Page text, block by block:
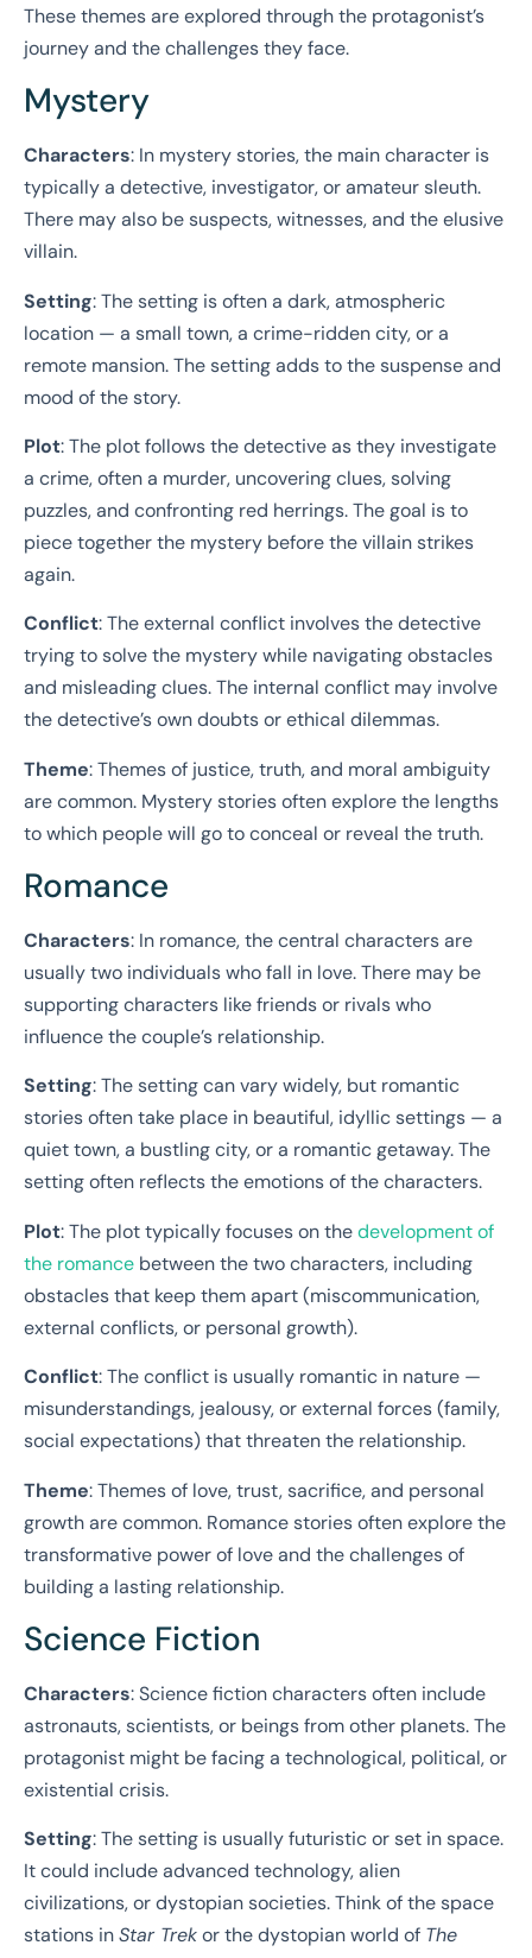
These themes are explored through the protagonist’s
journey and the challenges they face.
Mystery
Characters: In mystery stories, the main character is
typically a detective, investigator, or amateur sleuth.
There may also be suspects, witnesses, and the elusive
villain.
Setting: The setting is often a dark, atmospheric
location — a small town, a crime-ridden city, or a
remote mansion. The setting adds to the suspense and
mood of the story.
Plot: The plot follows the detective as they investigate
a crime, often a murder, uncovering clues, solving
puzzles, and confronting red herrings. The goal is to
piece together the mystery before the villain strikes
again.
Conflict: The external conflict involves the detective
trying to solve the mystery while navigating obstacles
and misleading clues. The internal conflict may involve
the detective’s own doubts or ethical dilemmas.
Theme: Themes of justice, truth, and moral ambiguity
are common. Mystery stories often explore the lengths
to which people will go to conceal or reveal the truth.
Romance
Characters: In romance, the central characters are
usually two individuals who fall in love. There may be
supporting characters like friends or rivals who
influence the couple’s relationship.
Setting: The setting can vary widely, but romantic
stories often take place in beautiful, idyllic settings — a
quiet town, a bustling city, or a romantic getaway. The
setting often reflects the emotions of the characters.
Plot: The plot typically focuses on thedevelopment of
the romance between the two characters, including
obstacles that keep them apart (miscommunication,
external conflicts, or personal growth).
Conflict: The conflict is usually romantic in nature —
misunderstandings, jealousy, or external forces (family,
social expectations) that threaten the relationship.
Theme: Themes of love, trust, sacrifice, and personal
growth are common. Romance stories often explore the
transformative power of love and the challenges of
building a lasting relationship.
Science Fiction
Characters: Science fiction characters often include
astronauts, scientists, or beings from other planets. The
protagonist might be facing a technological, political, or
existential crisis.
Setting: The setting is usually futuristic or set in space.
It could include advanced technology, alien
civilizations, or dystopian societies. Think of the space
stations inStar Trekor the dystopian world of The